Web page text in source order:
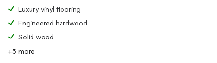
Luxury vinyl flooring
Engineered hardwood
Solid wood
+5 more